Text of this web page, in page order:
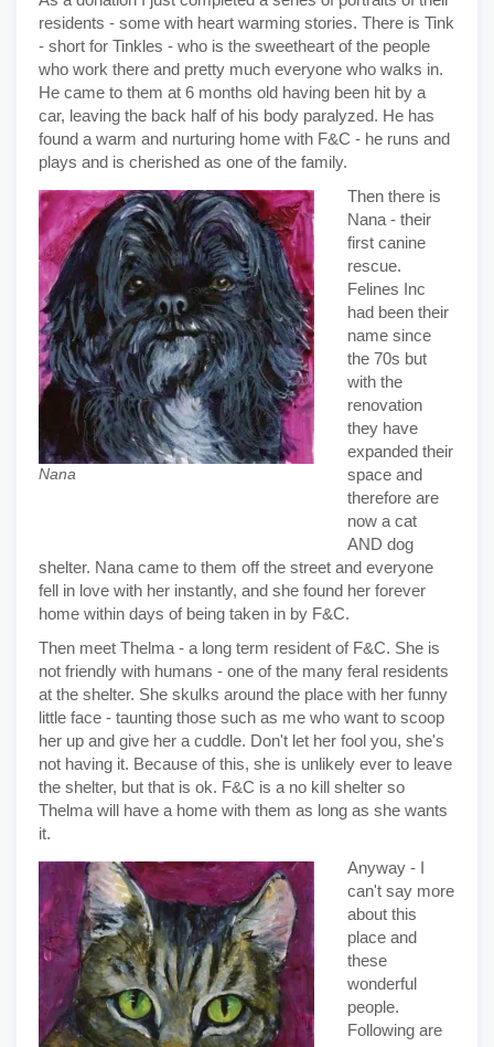
residents - some with heart warming stories. There is Tink
- short for Tinkles - who is the sweetheart of the people
who work there and pretty much everyone who walks in.
He came to them at 6 months old having been hit by a
car, leaving the back half of his body paralyzed. He has
found a warm and nurturing home with F&C - he runs and
plays and is cherished as one of the family.
Nana
Then there is
Nana - their
first canine
rescue.
Felines Inc
had been their
name since
the 70s but
with the
renovation
they have
expanded their
space and
therefore are
now a cat
AND dog
shelter. Nana came to them off the street and everyone
fell in love with her instantly, and she found her forever
home within days of being taken in by F&C.
Then meet Thelma - a long term resident of F&C. She is
not friendly with humans - one of the many feral residents
at the shelter. She skulks around the place with her funny
little face - taunting those such as me who want to scoop
her up and give her a cuddle. Don't let her fool you, she's
not having it. Because of this, she is unlikely ever to leave
the shelter, but that is ok. F&C is a no kill shelter so
Thelma will have a home with them as long as she wants
it.
Anyway - I
can't say more
about this
place and
these
wonderful
people.
Following are